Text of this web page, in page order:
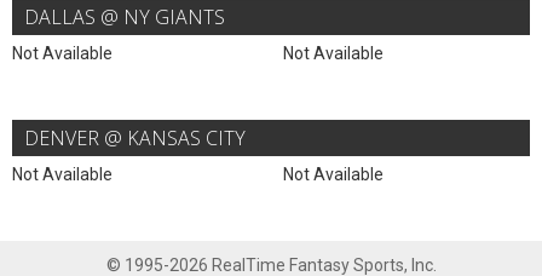
DALLAS @ NY GIANTS
Not Available Not Available
DENVER @ KANSAS CITY
Not Available Not Available
© 1995-2026 RealTime Fantasy Sports, Inc.